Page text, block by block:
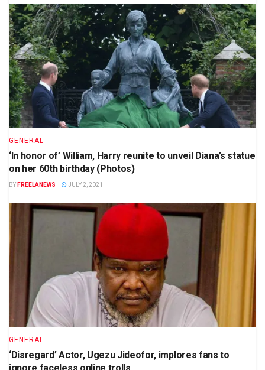
GENERAL
‘In honor of’ William, Harry reunite to unveil Diana’s statue
on her 60th birthday (Photos)
BY FREELANEWS JULY 2, 2021
GENERAL
‘Disregard’ Actor, Ugezu Jideofor, implores fans to